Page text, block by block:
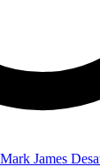
Mark James